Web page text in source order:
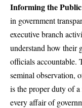
Informing the Public
in government
executive branch
understand how their
officials accountable.
seminal observation,
is the proper duty of
every affair of